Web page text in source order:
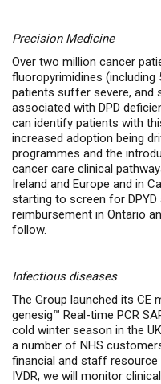
Precision Medicine
Over two million cancer
fluoropyrimidines (including
patients suffer severe,
associated with DPD
can identify patients with
increased adoption being
programmes and the
cancer care clinical
Ireland and Europe and in
starting to screen for
reimbursement in Ontario
follow.
Infectious diseases
The Group launched its CE
genesig™ Real-time PCR
cold winter season in the
a number of NHS
financial and staff
IVDR, we will monitor